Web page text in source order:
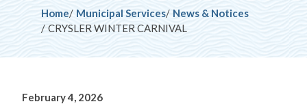
Breadcrumb
Home Municipal Services
News & Notices
CRYSLER WINTER CARNIVAL
February 4, 2026